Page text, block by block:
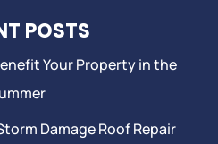
POSTS
Your Property in the
Damage Roof Repair